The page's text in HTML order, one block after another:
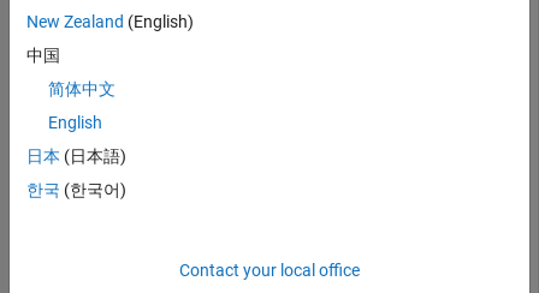
Load the fisheriris
corresponding iris species.
load fisheriris
X = meas;
Y = species;
Randomly partition observations into a training set and a test
New Zealand (English)
中国
简体中文
English
日本 (日本語)
한국 (한국어)
Contact your local office